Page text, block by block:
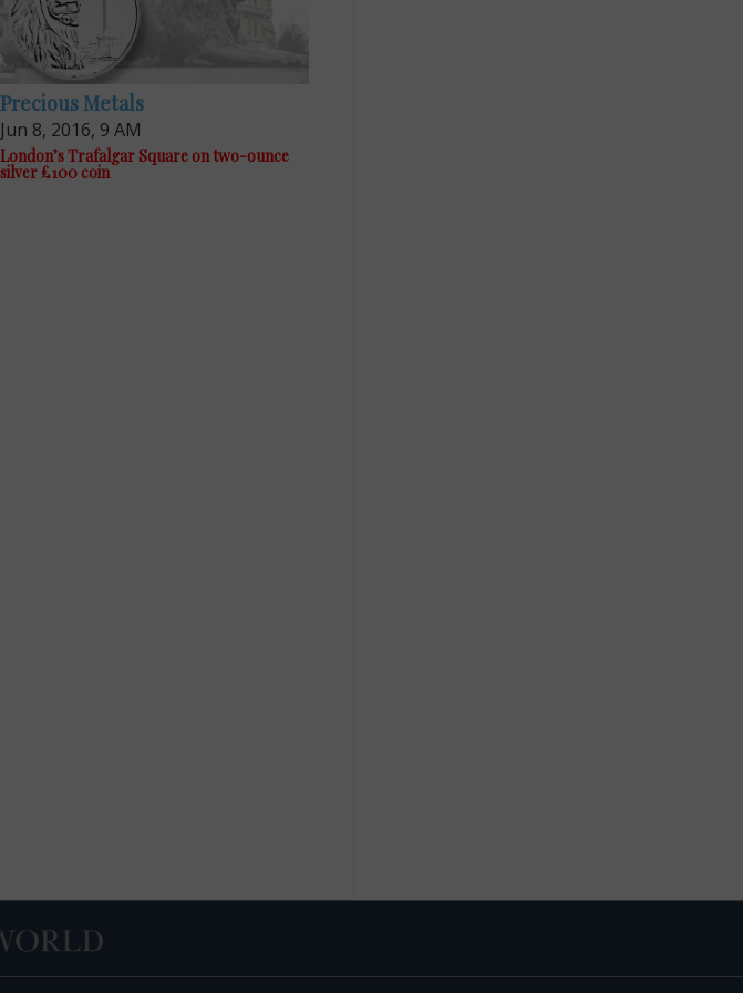
Precious Metals
Jun 8, 2016, 9 AM
London’s Trafalgar Square on two-ounce
silver £100 coin